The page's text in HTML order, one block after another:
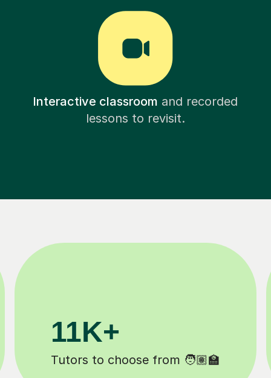
Interactive classroom and recorded
lessons to revisit.
200K+
Happy students 😄